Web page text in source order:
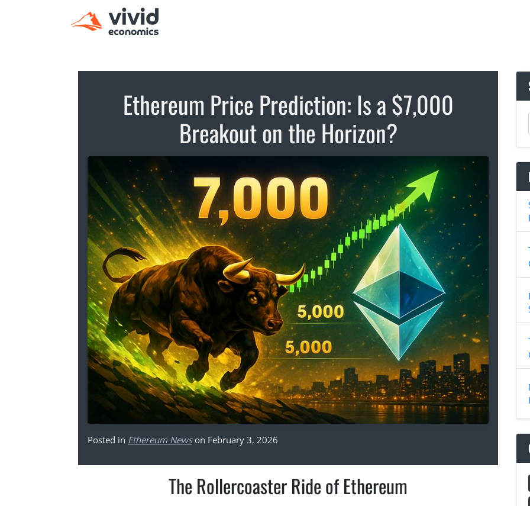
Ethereum Price Prediction: Is a $7,000
Breakout on the Horizon?
Posted in Ethereum Newson February 3, 2026
The Rollercoaster Ride of Ethereum